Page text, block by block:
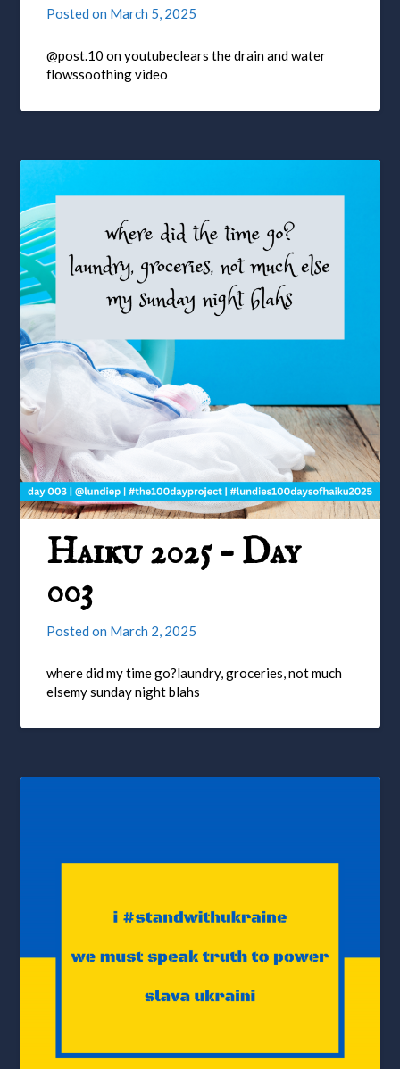
Posted on March 5, 2025
@post.10 on youtubeclears the drain and water
flowssoothing video
Haiku 2025 – Day
003
Posted on March 2, 2025
where did my time go?laundry, groceries, not much
elsemy sunday night blahs